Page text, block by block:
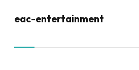
eac-entertainment